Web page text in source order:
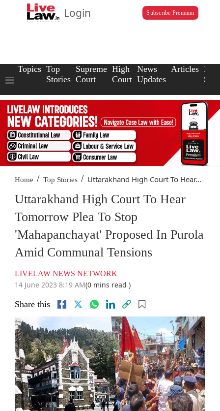
Login Subscribe Premium
Topics Top
Stories
Supreme
Court
High
Court
News
Updates
Articles Law
Home / Top Stories / Uttarakhand High Court To Hear...
Uttarakhand High Court To Hear
Tomorrow Plea To Stop
'Mahapanchayat' Proposed In Purola
Amid Communal Tensions
LIVELAW NEWS NETWORK
14 June 2023 8:19 AM(0 mins read )
Share this